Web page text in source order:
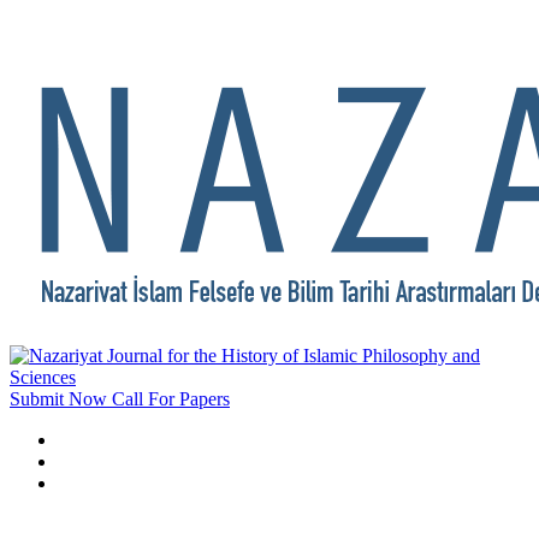
Submit Now Call For Papers